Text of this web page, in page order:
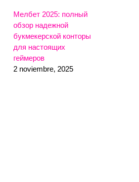
Мелбет 2025: полный
обзор надежной
букмекерской конторы
для настоящих
геймеров
2 noviembre, 2025